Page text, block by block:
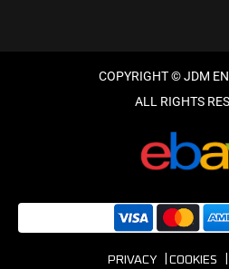
PRIVACY COOKIES